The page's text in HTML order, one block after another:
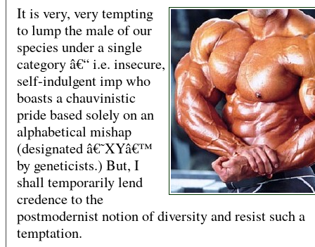
It is very, very tempting
to lump the male of our
species under a single
category â€“ i.e. insecure,
self-indulgent imp who
boasts a chauvinistic
pride based solely on an
alphabetical mishap
(designated â€˜XYâ€™
by geneticists.) But, I
shall temporarily lend
credence to the
postmodernist notion of diversity and resist such a
temptation.